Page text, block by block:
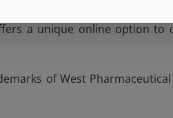
can help to recommend the
a unique online option to
of West